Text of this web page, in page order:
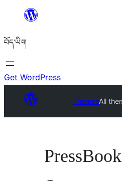
content
བོད་ཡིག
Get WordPress
ThemesAll
PressBook